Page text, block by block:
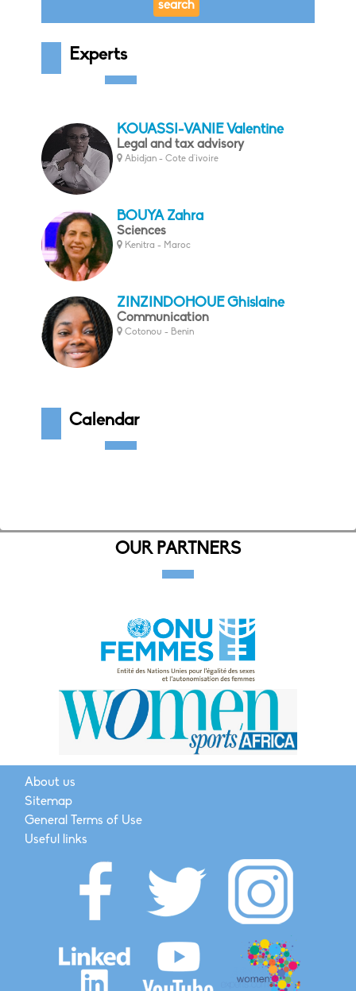
Experts
KOUASSI-VANIE Valentine
Legal and tax advisory
Abidjan - Cote d'ivoire
BOUYA Zahra
Sciences
Kenitra - Maroc
ZINZINDOHOUE Ghislaine
Communication
Cotonou - Benin
Calendar
OUR PARTNERS
About us
Sitemap
General Terms of Use
Useful links